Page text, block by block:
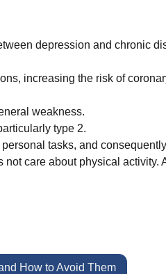
depression and chronic
increasing the risk of
weakness.
type 2.
tasks, and
not care about physical activity.
How to Avoid Them